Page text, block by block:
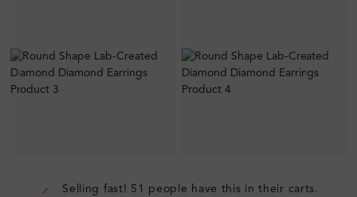
Selling fast! 51 people have this in their carts.